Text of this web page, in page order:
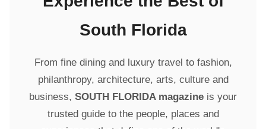
South Florida
From fine dining and luxury travel to fashion,
philanthropy, architecture, arts, culture and
business, SOUTH FLORIDA magazine is your
trusted guide to the people, places and